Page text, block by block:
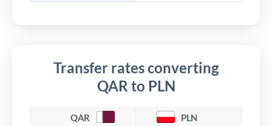
Transfer rates converting
QAR to PLN
QAR PLN